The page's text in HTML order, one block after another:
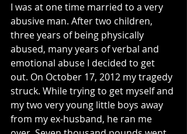
I was at one time married to a very
abusive man. After two children,
three years of being physically
abused, many years of verbal and
emotional abuse I decided to get
out. On October 17, 2012 my tragedy
struck. While trying to get myself and
my two very young little boys away
from my ex-husband, he ran me